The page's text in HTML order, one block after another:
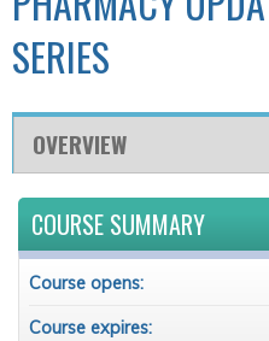
SERIES
OVERVIEW
COURSE SUMMARY
Course opens:
Course expires: